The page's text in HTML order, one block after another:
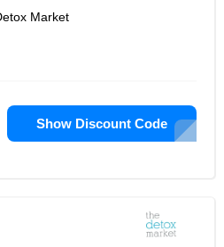
Market
Show Discount Code